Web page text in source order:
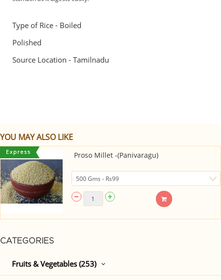
CATEGORIES
Fruits & Vegetables (253)
Type of Rice - Boiled
Polished
Source Location - Tamilnadu
YOU MAY ALSO LIKE
Proso Millet -(Panivaragu)